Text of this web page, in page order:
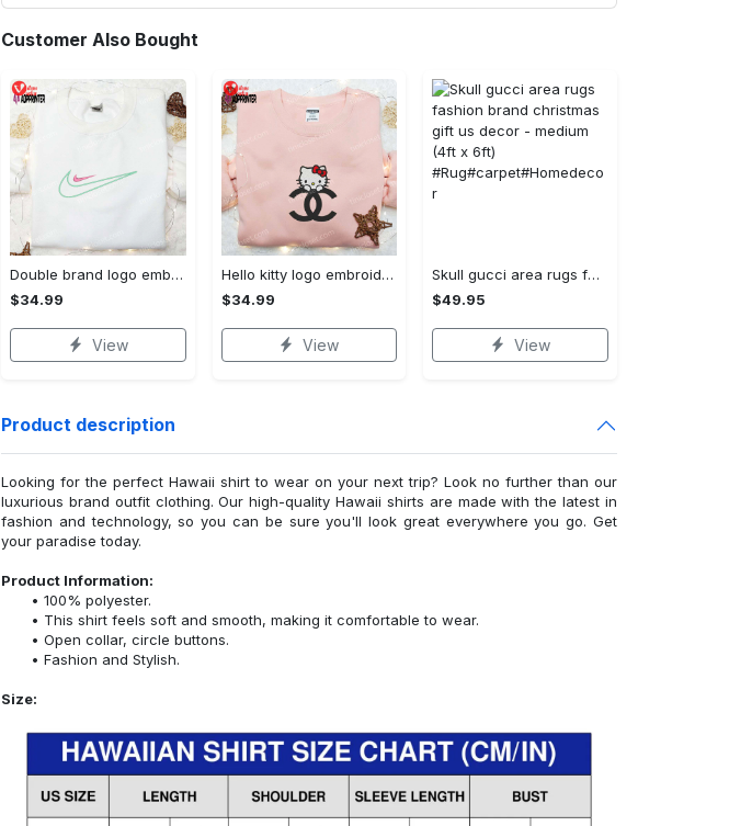
Customer Also Bought
Double brand logo embroidered shirt: stylish & authentic apparel for fashion enthusiasts
$34.99
View
Hello kitty logo embroidered shirt: cute & stylish brand apparel
$34.99
View
Skull gucci area rugs fashion brand christmas gift us decor - medium (4ft x 6ft) #Rug#carpet#Homedecor
$49.95
View
Product description
Looking for the perfect Hawaii shirt to wear on your next trip? Look no further than our
luxurious brand outfit clothing. Our high-quality Hawaii shirts are made with the latest in
fashion and technology, so you can be sure you'll look great everywhere you go. Get
your paradise today.
Product Information:
100% polyester.
This shirt feels soft and smooth, making it comfortable to wear.
Open collar, circle buttons.
Fashion and Stylish.
Size: